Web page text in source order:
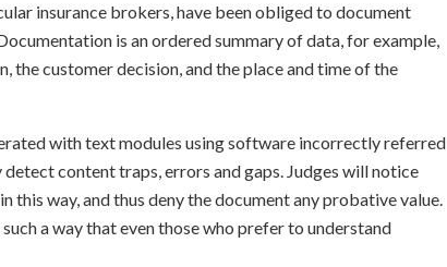
insurance brokers, have been obliged to document
is an ordered summary of data, for example,
the customer decision, and the place and time of the
with text modules using software incorrectly referred
content traps, errors and gaps. Judges will notice
this way, and thus deny the document any probative value.
a way that even those who prefer to understand